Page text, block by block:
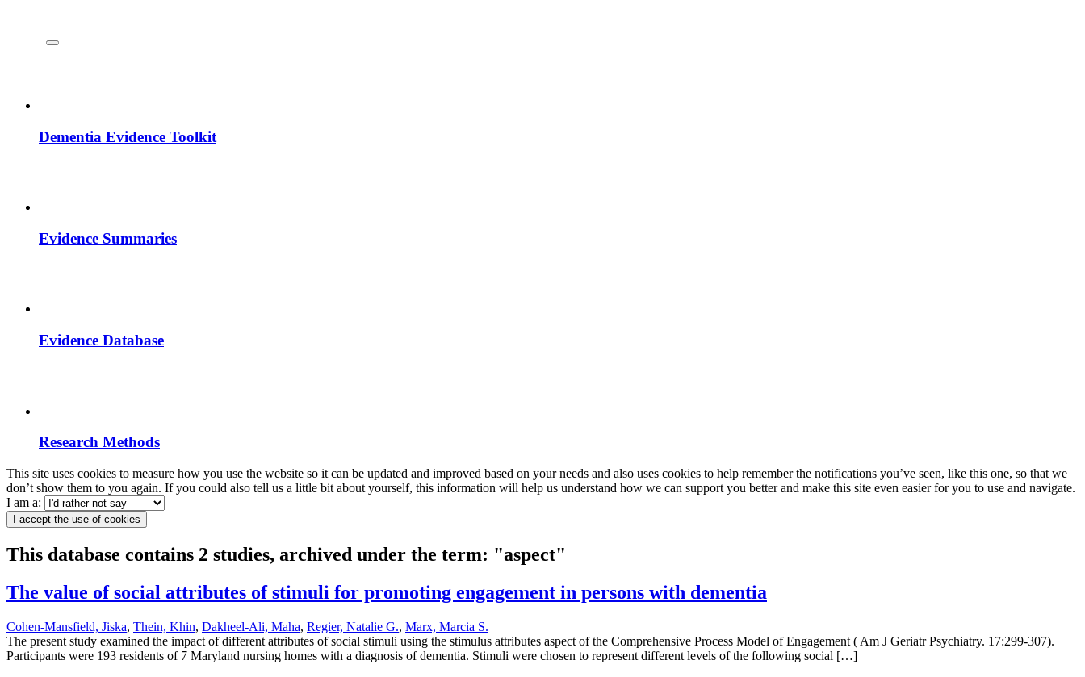
Dementia Evidence Toolkit
Evidence Summaries
Evidence Database
Research Methods
This site uses cookies to measure how you use the website so it can be updated and improved based on your needs and also uses cookies to help remember the notifications you’ve seen, like this one, so that we
don’t show them to you again. If you could also tell us a little bit about yourself, this information will help us understand how we can support you better and make this site even easier for you to use and navigate.
I am a:
I accept the use of cookies
This database contains 2 studies, archived under the term: "aspect"
The value of social attributes of stimuli for promoting engagement in persons with dementia
Cohen-Mansfield, Jiska, Thein, Khin, Dakheel-Ali, Maha, Regier, Natalie G., Marx, Marcia S.
The present study examined the impact of different attributes of social stimuli using the stimulus attributes aspect of the Comprehensive Process Model of Engagement ( Am J Geriatr Psychiatry. 17:299-307).
Participants were 193 residents of 7 Maryland nursing homes with a diagnosis of dementia. Stimuli were chosen to represent different levels of the following social […]